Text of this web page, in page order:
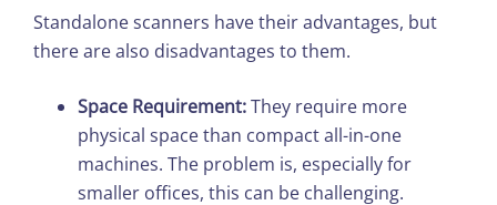
Standalone scanners have their advantages, but
there are also disadvantages to them.
Space Requirement:They require more
physical space than compact all-in-one
machines. The problem is, especially for
smaller offices, this can be challenging.